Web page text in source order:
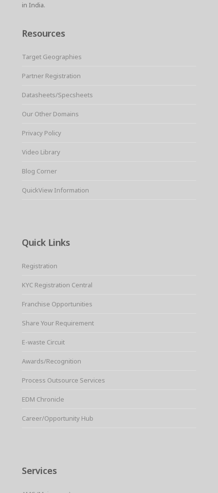
in India.
Resources
Target Geographies
Partner Registration
Datasheets/Specsheets
Our Other Domains
Privacy Policy
Video Library
Blog Corner
QuickView Information
Quick Links
Registration
KYC Registration Central
Franchise Opportunities
Share Your Requirement
E-waste Circuit
Awards/Recognition
Process Outsource Services
EDM Chronicle
Career/Opportunity Hub
Services